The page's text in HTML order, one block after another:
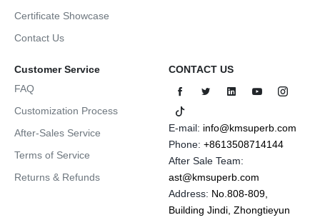
Certificate Showcase
Contact Us
Customer Service
FAQ
Customization Process
After-Sales Service
Terms of Service
Returns & Refunds
CONTACT US
E-mail: info@kmsuperb.com
Phone: +8613508714144
After Sale Team:
ast@kmsuperb.com
Address: No.808-809,
Building Jindi, Zhongtieyun